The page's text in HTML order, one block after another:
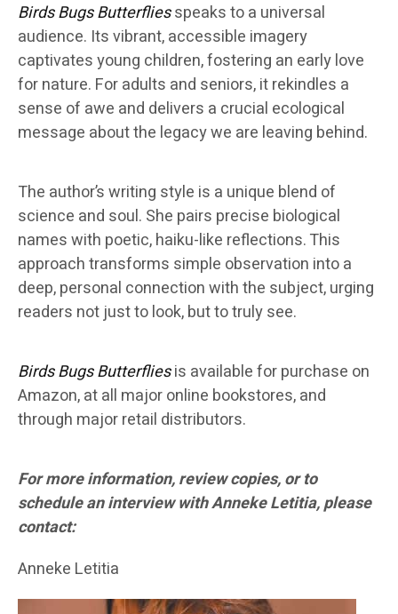
Birds Bugs Butterfliesspeaks to a universal
audience. Its vibrant, accessible imagery
captivates young children, fostering an early love
for nature. For adults and seniors, it rekindles a
sense of awe and delivers a crucial ecological
message about the legacy we are leaving behind.
The author’s writing style is a unique blend of
science and soul. She pairs precise biological
names with poetic, haiku-like reflections. This
approach transforms simple observation into a
deep, personal connection with the subject, urging
readers not just to look, but to truly see.
Birds Bugs Butterfliesis available for purchase on
Amazon, at all major online bookstores, and
through major retail distributors.
For more information, review copies, or to
schedule an interview with Anneke Letitia, please
contact:
Anneke Letitia